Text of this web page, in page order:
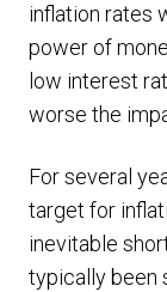
inflation rates
power of
low interest
worse the
For several
target for
inevitable
typically been